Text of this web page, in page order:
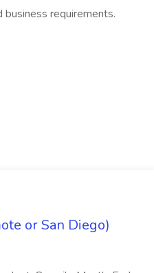
requirements.
or San Diego)